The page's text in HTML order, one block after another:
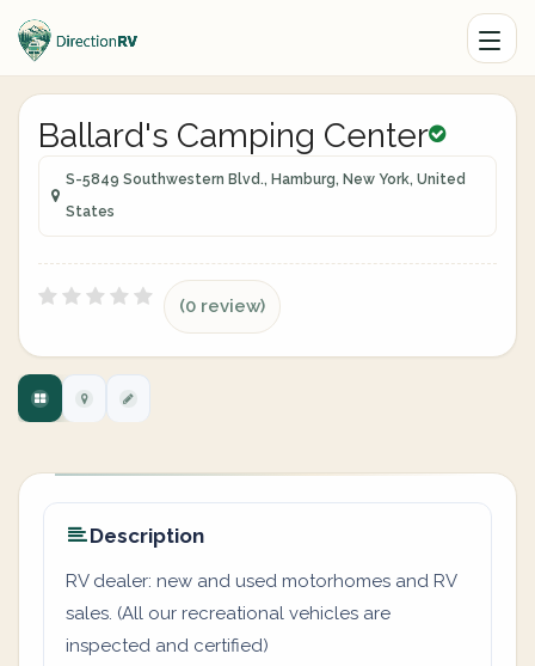
Ballard's Camping Center
S-5849 Southwestern Blvd., Hamburg, New York, United
States
(0 review)
Description
RV dealer: new and used motorhomes and RV
sales. (All our recreational vehicles are
inspected and certified)